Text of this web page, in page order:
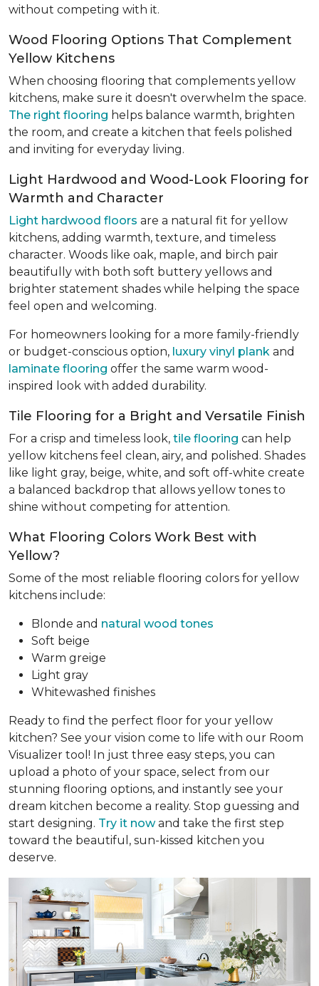
without competing with it.
Wood Flooring Options That Complement
Yellow Kitchens
When choosing flooring that complements yellow
kitchens, make sure it doesn't overwhelm the space.
The right flooring helps balance warmth, brighten
the room, and create a kitchen that feels polished
and inviting for everyday living.
Light Hardwood and Wood-Look Flooring for
Warmth and Character
Light hardwood floors are a natural fit for yellow
kitchens, adding warmth, texture, and timeless
character. Woods like oak, maple, and birch pair
beautifully with both soft buttery yellows and
brighter statement shades while helping the space
feel open and welcoming.
For homeowners looking for a more family-friendly
or budget-conscious option, luxury vinyl plank and
laminate flooring offer the same warm wood-
inspired look with added durability.
Tile Flooring for a Bright and Versatile Finish
For a crisp and timeless look, tile flooring can help
yellow kitchens feel clean, airy, and polished. Shades
like light gray, beige, white, and soft off-white create
a balanced backdrop that allows yellow tones to
shine without competing for attention.
What Flooring Colors Work Best with
Yellow?
Some of the most reliable flooring colors for yellow
kitchens include:
Blonde and natural wood tones
Soft beige
Warm greige
Light gray
Whitewashed finishes
Ready to find the perfect floor for your yellow
kitchen? See your vision come to life with our Room
Visualizer tool! In just three easy steps, you can
upload a photo of your space, select from our
stunning flooring options, and instantly see your
dream kitchen become a reality. Stop guessing and
start designing. Try it nowand take the first step
toward the beautiful, sun-kissed kitchen you
deserve.